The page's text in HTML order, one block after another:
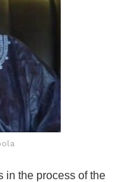
in the process of the